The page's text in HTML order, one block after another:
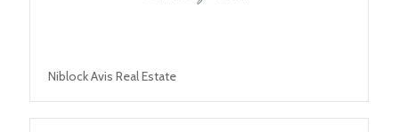
Niblock Avis Real Estate